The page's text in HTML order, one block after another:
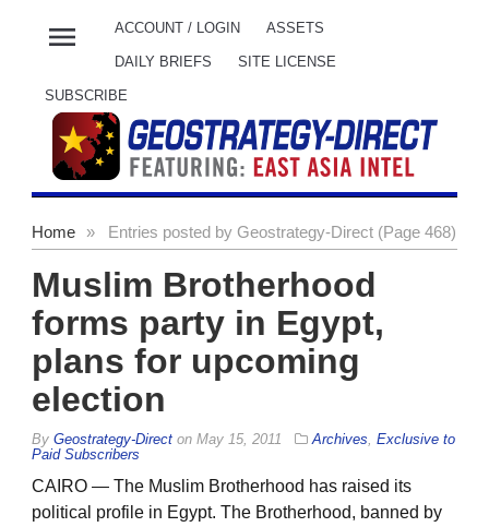
menu ACCOUNT / LOGIN ASSETS
DAILY BRIEFS SITE LICENSE
SUBSCRIBE
Home » Entries posted by Geostrategy-Direct (Page 468)
Muslim Brotherhood
forms party in Egypt,
plans for upcoming
election
By Geostrategy-Direct on May 15, 2011 Archives Exclusive to
Paid Subscribers
CAIRO — The Muslim Brotherhood has raised its
political profile in Egypt. The Brotherhood, banned by